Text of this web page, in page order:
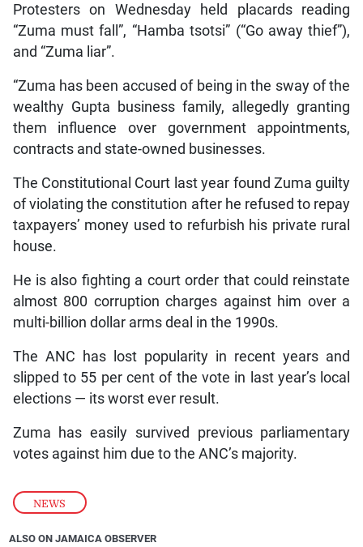
NEWS
Protesters on Wednesday held placards reading
“Zuma must fall”, “Hamba tsotsi” (“Go away thief”),
and “Zuma liar”.
“Zuma has been accused of being in the sway of the
wealthy Gupta business family, allegedly granting
them influence over government appointments,
contracts and state-owned businesses.
The Constitutional Court last year found Zuma guilty
of violating the constitution after he refused to repay
taxpayers’ money used to refurbish his private rural
house.
He is also fighting a court order that could reinstate
almost 800 corruption charges against him over a
multi-billion dollar arms deal in the 1990s.
The ANC has lost popularity in recent years and
slipped to 55 per cent of the vote in last year’s local
elections — its worst ever result.
Zuma has easily survived previous parliamentary
votes against him due to the ANC’s majority.
ALSO ON JAMAICA OBSERVER